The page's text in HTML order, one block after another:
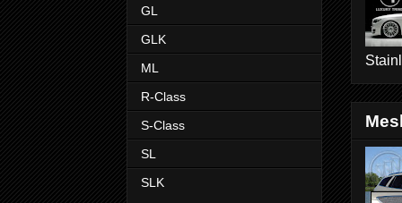
GL
GLK
ML
R-Class
S-Class
SL
SLK